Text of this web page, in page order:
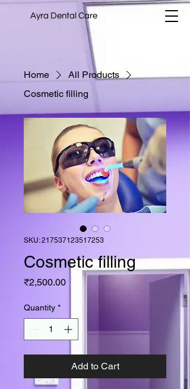
Ayra Dental Care
Home
All Products
Cosmetic filling
SKU: 217537123517253
Cosmetic filling
₹2,500.00Price
Quantity *
Add to Cart